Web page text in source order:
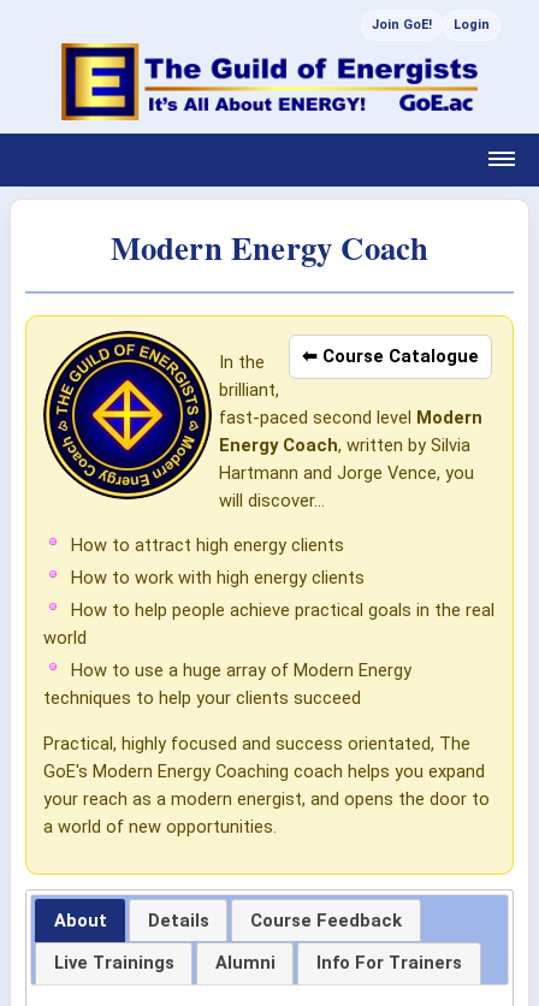
Join GoE! Login
Modern Energy Coach
⬅ Course Catalogue
In the
brilliant,
fast-paced second level Modern
Energy Coach, written by Silvia
Hartmann and Jorge Vence, you
will discover...
How to attract high energy clients
How to work with high energy clients
How to help people achieve practical goals in the real
world
How to use a huge array of Modern Energy
techniques to help your clients succeed
Practical, highly focused and success orientated, The
GoE's Modern Energy Coaching coach helps you expand
your reach as a modern energist, and opens the door to
a world of new opportunities.
About Details
Course Feedback
Live Trainings
Alumni Info For Trainers